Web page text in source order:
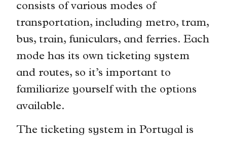
consists of various modes of
transportation, including metro, tram,
bus, train, funiculars, and ferries. Each
mode has its own ticketing system
and routes, so it’s important to
familiarize yourself with the options
available.
The ticketing system in Portugal is